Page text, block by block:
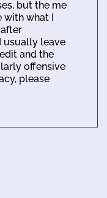
but the me
with what I
usually leave
and the
offensive
please